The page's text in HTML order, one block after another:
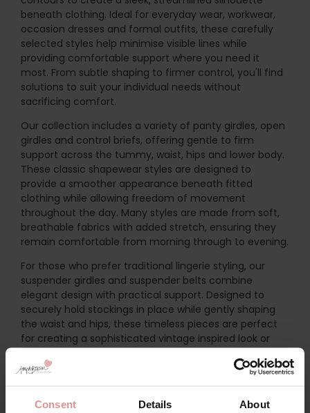
Consent Details About
beneath clothing. Ideal for everyday wear, workwear,
occasion dresses and formal outfits, these carefully
selected styles help minimise visible lines while
providing comfortable support where you need it
most. From subtle shaping to firmer control, you'll find
solutions to suit your individual needs without
sacrificing comfort.
Our collection includes a variety of panty girdles, open
girdles and control briefs, offering gentle to firm
support across the tummy, waist, hips and lower body.
These classic shapewear styles are designed to
provide a smoother appearance beneath fitted
clothing while allowing freedom of movement
throughout the day. Many styles are made from soft,
breathable fabrics with added stretch, ensuring they
remain comfortable from morning through to evening.
For those who prefer traditional lingerie styling, our
suspender girdles and suspender belts combine
elegant design with practical support. Designed to
securely hold stockings in place while gently shaping
the waist and hips, these timeless pieces are perfect
for creating a sophisticated vintage inspired look or
collection. Adjustable suspenders and carefully